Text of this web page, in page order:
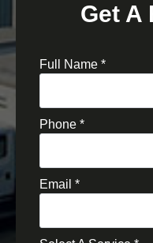
Get A
Full Name *
Phone *
Email *